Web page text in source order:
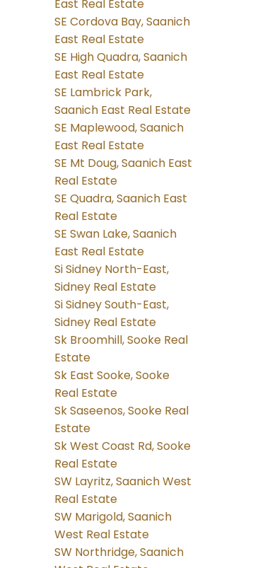
East Real Estate
SE Cordova Bay, Saanich
East Real Estate
SE High Quadra, Saanich
East Real Estate
SE Lambrick Park,
Saanich East Real Estate
SE Maplewood, Saanich
East Real Estate
SE Mt Doug, Saanich East
Real Estate
SE Quadra, Saanich East
Real Estate
SE Swan Lake, Saanich
East Real Estate
Si Sidney North-East,
Sidney Real Estate
Si Sidney South-East,
Sidney Real Estate
Sk Broomhill, Sooke Real
Estate
Sk East Sooke, Sooke
Real Estate
Sk Saseenos, Sooke Real
Estate
Sk West Coast Rd, Sooke
Real Estate
SW Layritz, Saanich West
Real Estate
SW Marigold, Saanich
West Real Estate
SW Northridge, Saanich